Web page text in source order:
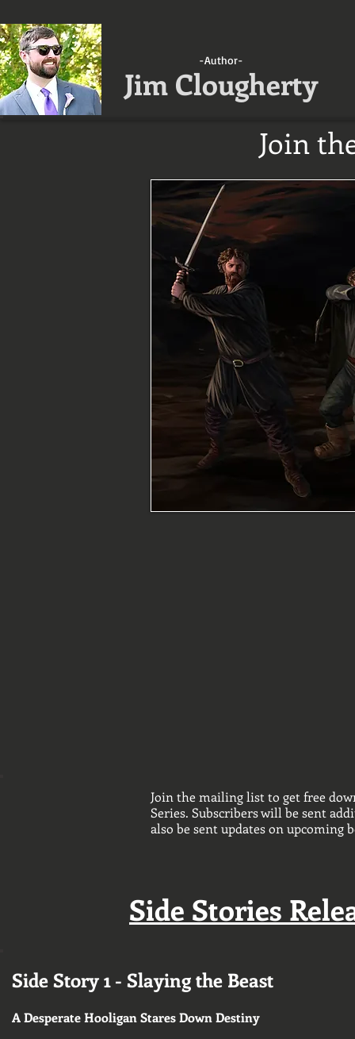
-Author-
Jim Clougherty
Join
Side Stories
Join the mailing list to get free
Series. Subscribers will be sent
also be sent updates on upcoming
Side Story 1 - Slaying the Beast
A Desperate Hooligan Stares Down Destiny